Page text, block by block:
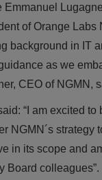
Emmanuel
of Orange
background in IT
as we
CEO of NGMN,
“I am excited
NGMN´s
in its scope and
Board colleagues”.